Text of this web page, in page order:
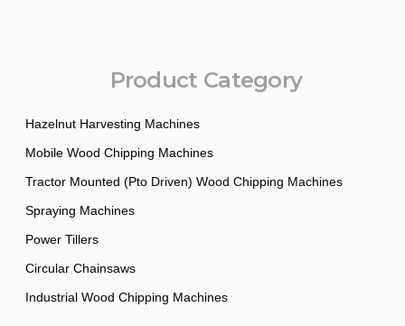
Product Category
Hazelnut Harvesting Machines
Mobile Wood Chipping Machines
Tractor Mounted (Pto Driven) Wood Chipping Machines
Spraying Machines
Power Tillers
Circular Chainsaws
Industrial Wood Chipping Machines